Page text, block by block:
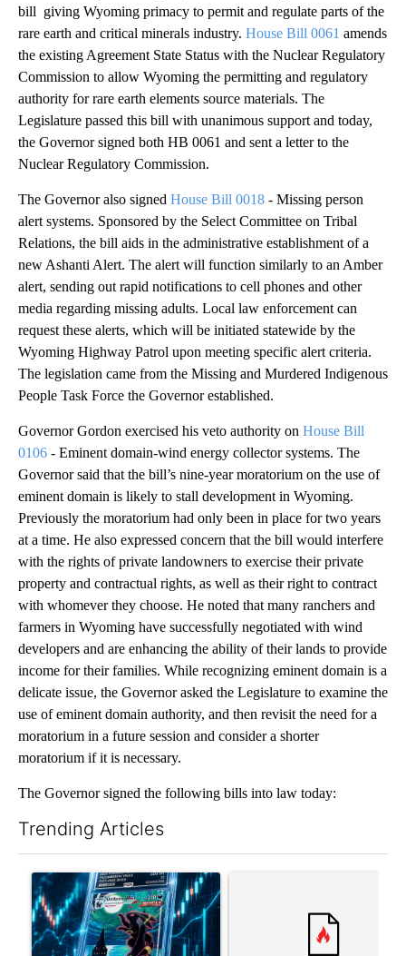
bill giving Wyoming primacy to permit and regulate parts of the
rare earth and critical minerals industry. House Bill 0061 amends
the existing Agreement State Status with the Nuclear Regulatory
Commission to allow Wyoming the permitting and regulatory
authority for rare earth elements source materials. The
Legislature passed this bill with unanimous support and today,
the Governor signed both HB 0061 and sent a letter to the
Nuclear Regulatory Commission.
The Governor also signed House Bill 0018 - Missing person
alert systems. Sponsored by the Select Committee on Tribal
Relations, the bill aids in the administrative establishment of a
new Ashanti Alert. The alert will function similarly to an Amber
alert, sending out rapid notifications to cell phones and other
media regarding missing adults. Local law enforcement can
request these alerts, which will be initiated statewide by the
Wyoming Highway Patrol upon meeting specific alert criteria.
The legislation came from the Missing and Murdered Indigenous
People Task Force the Governor established.
Governor Gordon exercised his veto authority on House Bill
0106 - Eminent domain-wind energy collector systems. The
Governor said that the bill’s nine-year moratorium on the use of
eminent domain is likely to stall development in Wyoming.
Previously the moratorium had only been in place for two years
at a time. He also expressed concern that the bill would interfere
with the rights of private landowners to exercise their private
property and contractual rights, as well as their right to contract
with whomever they choose. He noted that many ranchers and
farmers in Wyoming have successfully negotiated with wind
developers and are enhancing the ability of their lands to provide
income for their families. While recognizing eminent domain is a
delicate issue, the Governor asked the Legislature to examine the
use of eminent domain authority, and then revisit the need for a
moratorium in a future session and consider a shorter
moratorium if it is necessary.
The Governor signed the following bills into law today:
Trending Articles
A trending article titled "The $10K experiment: Comparing